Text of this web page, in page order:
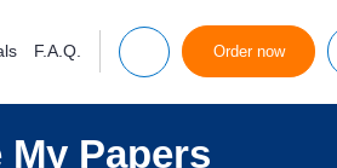
F.A.Q. Order now
Papers